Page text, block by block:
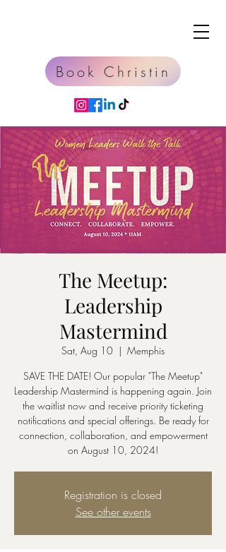
Book Christin
The Meetup:
Leadership
Mastermind
Sat, Aug 10
  |
Memphis
SAVE THE DATE! Our popular "The Meetup"
Leadership Mastermind is happening again. Join
the waitlist now and receive priority ticketing
notifications and special offerings. Be ready for
connection, collaboration, and empowerment
on August 10, 2024!
Registration is closed
See other events